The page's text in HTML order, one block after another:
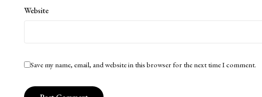
Website
Save my name, email, and website in this browser for the next time I comment.